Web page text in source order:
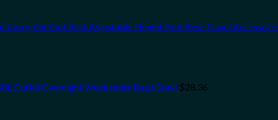
Carry-On Foot Rest Adjustable Height Foot Rest Travel
Duffel Overnight Weekender Bag (Gray) $28.36